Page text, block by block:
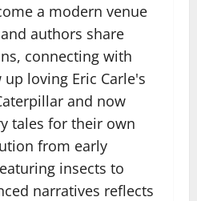
a modern venue
authors share
connecting with
loving Eric Carle's
and now
tales for their own
from early
insects to
narratives reflects